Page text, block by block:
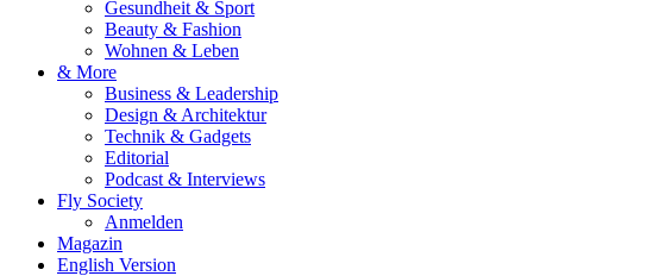
Gesundheit & Sport
Beauty & Fashion
Wohnen & Leben
& More
Business & Leadership
Design & Architektur
Technik & Gadgets
Editorial
Podcast & Interviews
Fly Society
Anmelden
Magazin
English Version